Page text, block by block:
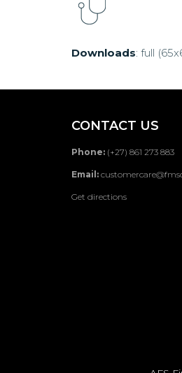
Downloads: full
CONTACT US
Phone: (+27) 861 273 883
Email:
Get directions